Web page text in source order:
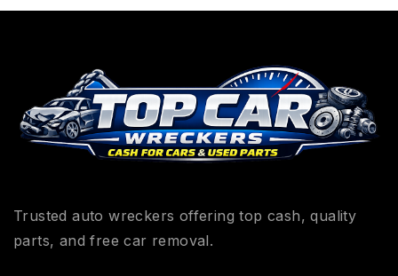
Trusted auto wreckers offering top cash, quality
parts, and free car removal.